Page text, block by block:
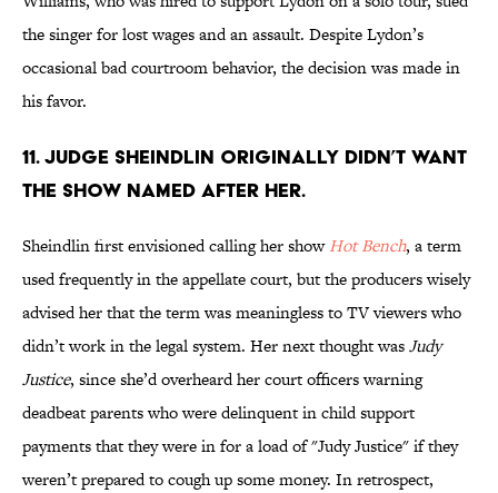
the singer for lost wages and an assault. Despite Lydon’s
occasional bad courtroom behavior, the decision was made in
his favor.
11. Judge Sheindlin originally didn’t want
the show named after her.
Sheindlin first envisioned calling her showHot Bench, a term
used frequently in the appellate court, but the producers wisely
advised her that the term was meaningless to TV viewers who
didn’t work in the legal system. Her next thought wasJudy
Justice, since she’d overheard her court officers warning
deadbeat parents who were delinquent in child support
payments that they were in for a load of "Judy Justice" if they
weren’t prepared to cough up some money. In retrospect,